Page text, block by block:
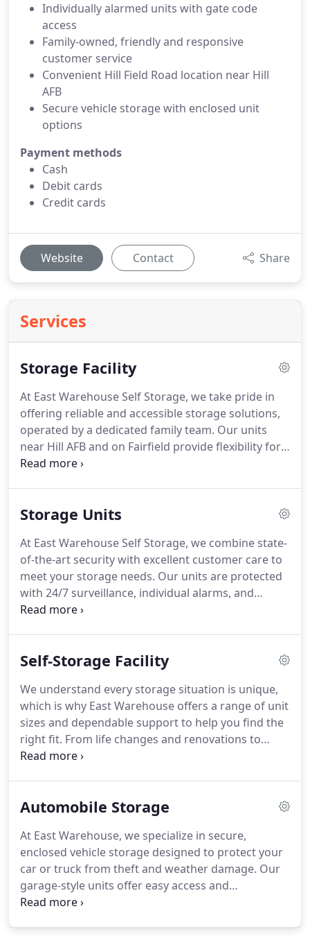
Individually alarmed units with gate code
access
Family-owned, friendly and responsive
customer service
Convenient Hill Field Road location near Hill
AFB
Secure vehicle storage with enclosed unit
options
Payment methods
Cash
Debit cards
Credit cards
Website Contact Share
Services
Storage Facility
At East Warehouse Self Storage, we take pride in
offering reliable and accessible storage solutions,
operated by a dedicated family team. Our units
near Hill AFB and on Fairfield provide flexibility for
both military personnel and local residents. We
after hours and on holidays.
Storage Units
At East Warehouse Self Storage, we combine state-
of-the-art security with excellent customer care to
meet your storage needs. Our units are protected
with 24/7 surveillance, individual alarms, and
weather-resistant sealing. We offer flexible sizing
were here to help.
Self-Storage Facility
We understand every storage situation is unique,
which is why East Warehouse offers a range of unit
sizes and dependable support to help you find the
right fit. From life changes and renovations to
business overflow and vehicle storage, our facility
your items straightforward and stress-free.
Automobile Storage
At East Warehouse, we specialize in secure,
enclosed vehicle storage designed to protect your
car or truck from theft and weather damage. Our
garage-style units offer easy access and
accommodate various vehicle sizes. Whether